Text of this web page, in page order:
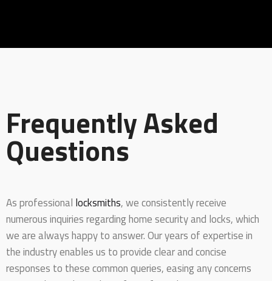
Frequently Asked
Questions
As professional locksmiths, we consistently receive
numerous inquiries regarding home security and locks, which
we are always happy to answer. Our years of expertise in
the industry enables us to provide clear and concise
responses to these common queries, easing any concerns